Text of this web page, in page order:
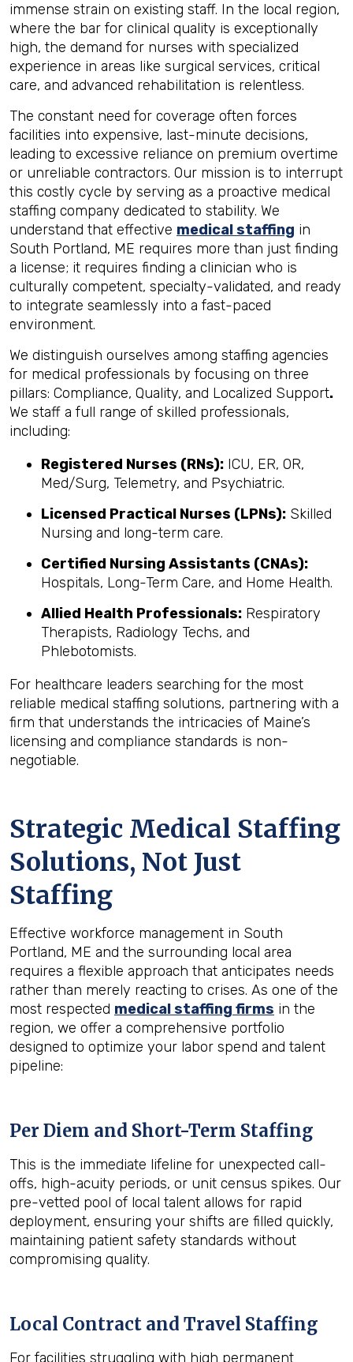
immense strain on existing staff. In the local region,
where the bar for clinical quality is exceptionally
high, the demand for nurses with specialized
experience in areas like surgical services, critical
care, and advanced rehabilitation is relentless.
The constant need for coverage often forces
facilities into expensive, last-minute decisions,
leading to excessive reliance on premium overtime
or unreliable contractors. Our mission is to interrupt
this costly cycle by serving as a proactive medical
staffing company dedicated to stability. We
understand that effective medical staffing in
South Portland, ME requires more than just finding
a license; it requires finding a clinician who is
culturally competent, specialty-validated, and ready
to integrate seamlessly into a fast-paced
environment.
We distinguish ourselves among staffing agencies
for medical professionals by focusing on three
pillars: Compliance, Quality, and Localized Support.
We staff a full range of skilled professionals,
including:
Registered Nurses (RNs): ICU, ER, OR,
Med/Surg, Telemetry, and Psychiatric.
Licensed Practical Nurses (LPNs): Skilled
Nursing and long-term care.
Certified Nursing Assistants (CNAs):
Hospitals, Long-Term Care, and Home Health.
Allied Health Professionals: Respiratory
Therapists, Radiology Techs, and
Phlebotomists.
For healthcare leaders searching for the most
reliable medical staffing solutions, partnering with a
firm that understands the intricacies of Maine’s
licensing and compliance standards is non-
negotiable.
Strategic Medical Staffing
Solutions, Not Just
Staffing
Effective workforce management in South
Portland, ME and the surrounding local area
requires a flexible approach that anticipates needs
rather than merely reacting to crises. As one of the
most respected medical staffing firms in the
region, we offer a comprehensive portfolio
designed to optimize your labor spend and talent
pipeline:
Per Diem and Short-Term Staffing
This is the immediate lifeline for unexpected call-
offs, high-acuity periods, or unit census spikes. Our
pre-vetted pool of local talent allows for rapid
deployment, ensuring your shifts are filled quickly,
maintaining patient safety standards without
compromising quality.
Local Contract and Travel Staffing
For facilities struggling with high permanent